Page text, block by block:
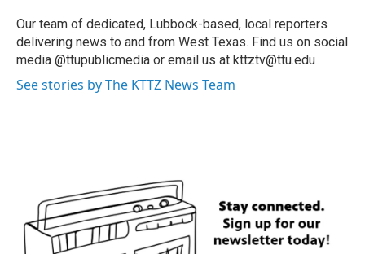
Our team of dedicated, Lubbock-based, local reporters
delivering news to and from West Texas. Find us on social
media @ttupublicmedia or email us at kttztv@ttu.edu
See stories by The KTTZ News Team